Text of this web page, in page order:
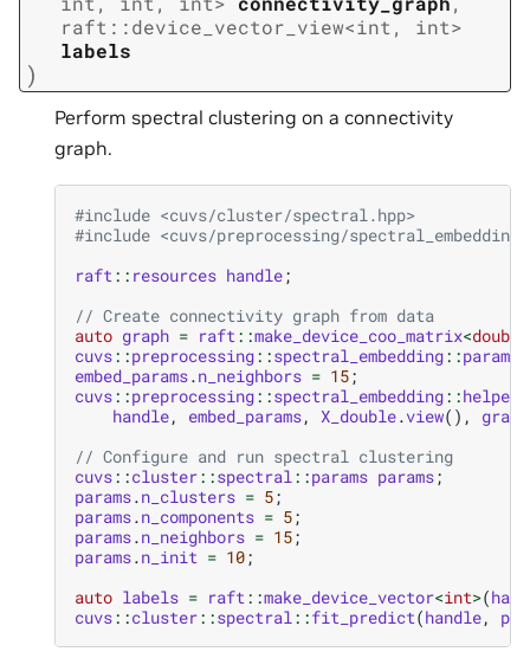
raft ::device_vector_view<int, int>
labels
)
Perform spectral clustering on a connectivity
graph.
#include <cuvs/cluster/spectral.hpp>
#include <cuvs/preprocessing/
raft:: resources handle;
// Create connectivity graph from data
auto graph = raft::make_device_coo_matrix<double
cuvs::preprocessing::spectral_embedding::params
embed_params.n_neighbors = 15;
cuvs::preprocessing::spectral_embedding::helpers
handle, embed_params, X_double.view(), graph
// Configure and run spectral clustering
cuvs::cluster::spectral::params params;
params.n_clusters = 5;
params.n_components = 5;
params.n_neighbors = 15;
params.n_init = 10;
auto labels = raft::make_device_vector<int>(
cuvs::cluster::spectral::fit_predict(handle,